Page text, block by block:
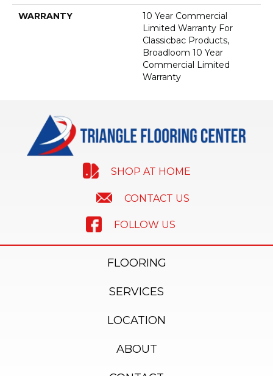
WARRANTY
10 Year Commercial
Limited Warranty For
Classicbac Products,
Broadloom 10 Year
Commercial Limited
Warranty
SHOP AT HOME
CONTACT US
FOLLOW US
FLOORING
SERVICES
LOCATION
ABOUT